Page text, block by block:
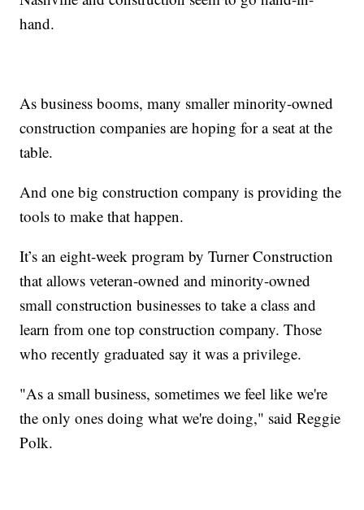
hand.
As business booms, many smaller minority-owned
construction companies are hoping for a seat at the
table.
And one big construction company is providing the
tools to make that happen.
It’s an eight-week program by Turner Construction
that allows veteran-owned and minority-owned
small construction businesses to take a class and
learn from one top construction company. Those
who recently graduated say it was a privilege.
"As a small business, sometimes we feel like we're
the only ones doing what we're doing," said Reggie
Polk.